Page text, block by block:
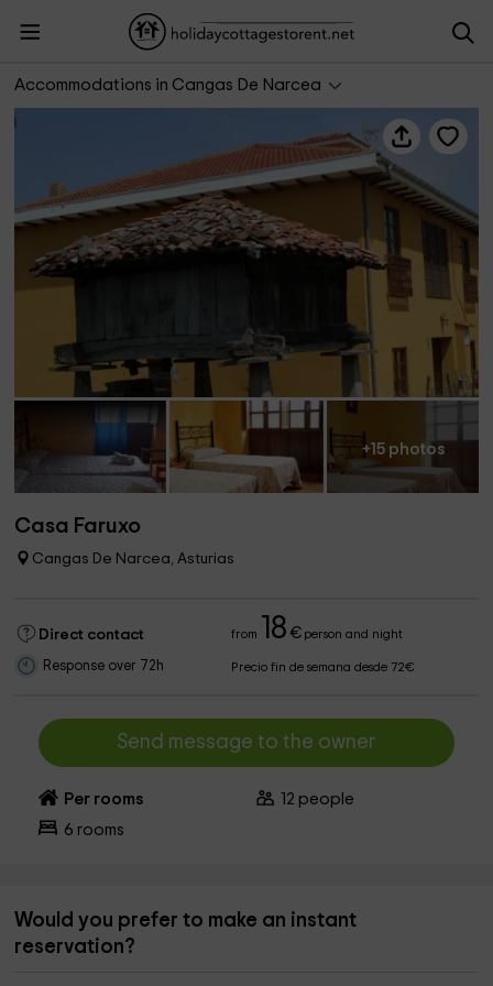
Accommodations in Cangas De Narcea
+15 photos
Casa Faruxo
Cangas De Narcea, Asturias
Direct contact from 18 €person and night
Response over 72h Precio fin de semana desde 72€
Send message to the owner
Per rooms 12 people
6 rooms
Would you prefer to make an instant
reservation?